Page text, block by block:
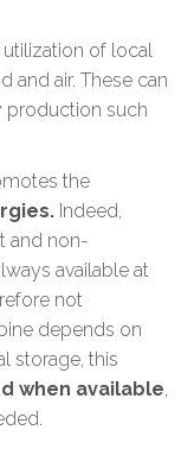
of local
and air. These can
production such
the
Indeed,
and non-
available at
not
depends on
storage, this
when available,